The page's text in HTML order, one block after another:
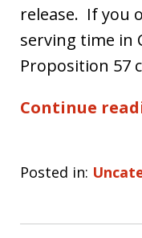
release. If you
serving time in
Proposition 57
Continue
Posted in: